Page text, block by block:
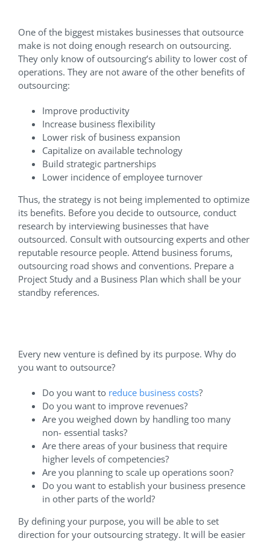
One of the biggest mistakes businesses that outsource
make is not doing enough research on outsourcing.
They only know of outsourcing’s ability to lower cost of
operations. They are not aware of the other benefits of
outsourcing:
Improve productivity
Increase business flexibility
Lower risk of business expansion
Capitalize on available technology
Build strategic partnerships
Lower incidence of employee turnover
Thus, the strategy is not being implemented to optimize
its benefits. Before you decide to outsource, conduct
research by interviewing businesses that have
outsourced. Consult with outsourcing experts and other
reputable resource people. Attend business forums,
outsourcing road shows and conventions. Prepare a
Project Study and a Business Plan which shall be your
standby references.
Every new venture is defined by its purpose. Why do
you want to outsource?
Do you want to reduce business costs?
Do you want to improve revenues?
Are you weighed down by handling too many
non- essential tasks?
Are there areas of your business that require
higher levels of competencies?
Are you planning to scale up operations soon?
Do you want to establish your business presence
in other parts of the world?
By defining your purpose, you will be able to set
direction for your outsourcing strategy. It will be easier